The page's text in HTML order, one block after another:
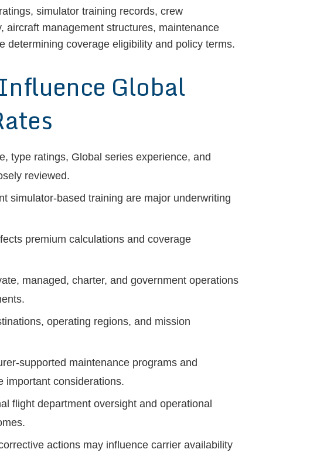
simulator training records, crew
aircraft management structures, maintenance
determining coverage eligibility and policy terms.
Global
type ratings, Global series experience, and
reviewed.
simulator-based training are major underwriting
premium calculations and coverage
managed, charter, and government operations
operating regions, and mission
supported maintenance programs and
important considerations.
flight department oversight and operational
actions may influence carrier availability